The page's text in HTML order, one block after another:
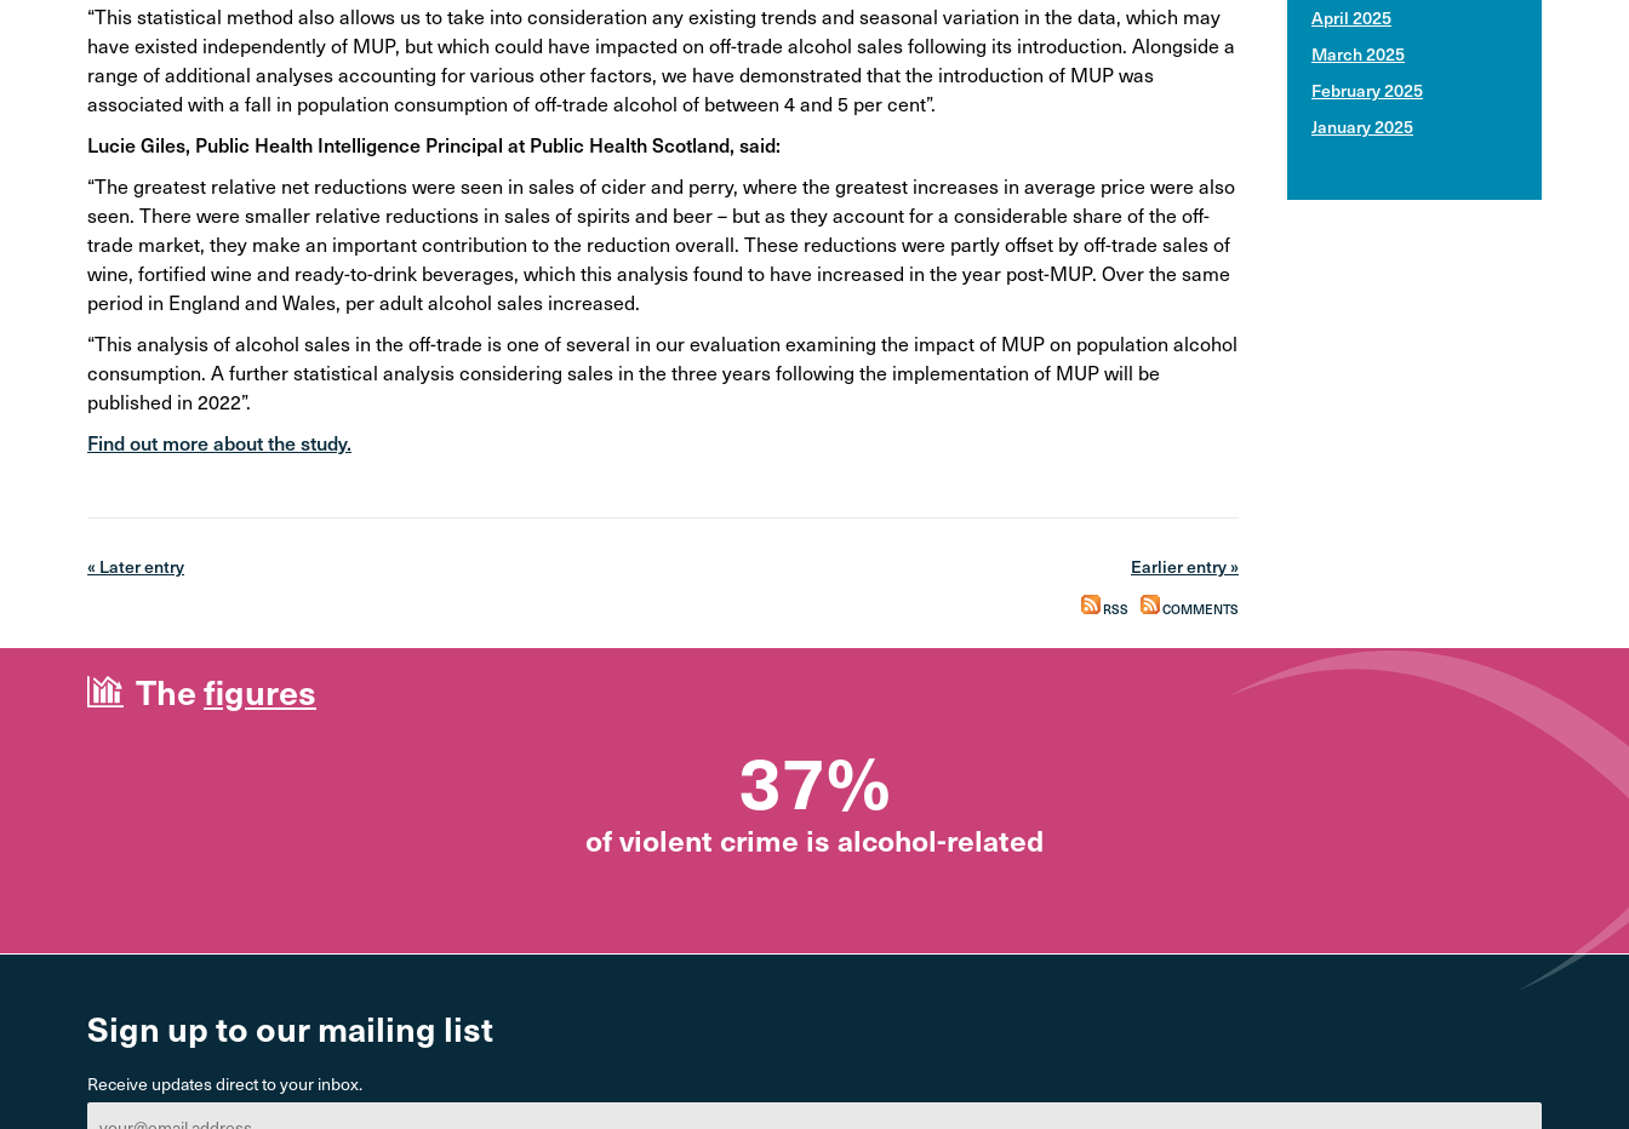
“This statistical method also allows us to take into consideration any existing trends and seasonal variation in the data, which may
have existed independently of MUP, but which could have impacted on off-trade alcohol sales following its introduction. Alongside a
range of additional analyses accounting for various other factors, we have demonstrated that the introduction of MUP was
associated with a fall in population consumption of off-trade alcohol of between 4 and 5 per cent”.
Lucie Giles, Public Health Intelligence Principal at Public Health Scotland, said:
“The greatest relative net reductions were seen in sales of cider and perry, where the greatest increases in average price were also
seen. There were smaller relative reductions in sales of spirits and beer – but as they account for a considerable share of the off-
trade market, they make an important contribution to the reduction overall. These reductions were partly offset by off-trade sales of
wine, fortified wine and ready-to-drink beverages, which this analysis found to have increased in the year post-MUP. Over the same
period in England and Wales, per adult alcohol sales increased.
“This analysis of alcohol sales in the off-trade is one of several in our evaluation examining the impact of MUP on population alcohol
consumption. A further statistical analysis considering sales in the three years following the implementation of MUP will be
published in 2022”.
Find out more about the study.
« Later entry Earlier entry »
RSS COMMENTS
April 2025
March 2025
February 2025
January 2025
Thefigures
37%
of violent crime is alcohol-related
Sign up to our mailing list
Receive updates direct to your inbox.